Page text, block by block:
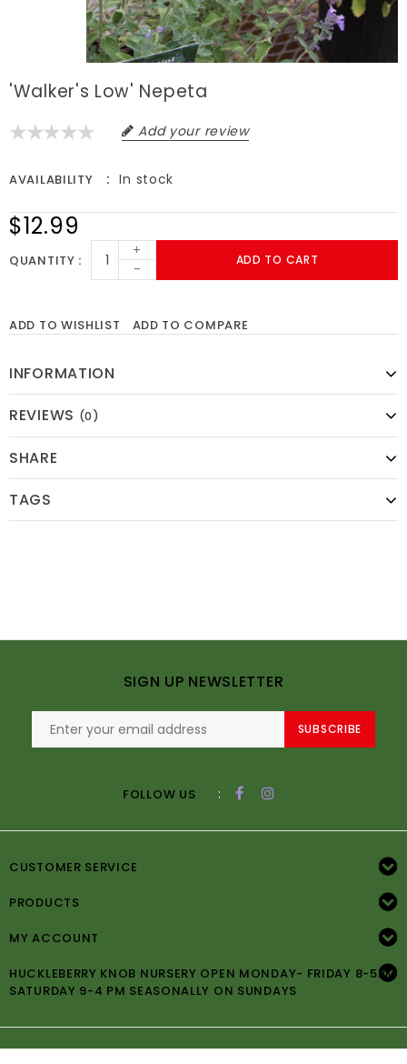
'Walker's Low' Nepeta
Add your review
AVAILABILITY In stock
$12.99
QUANTITY
+
-
ADD TO CART
ADD TO WISHLIST ADD TO COMPARE
INFORMATION
REVIEWS (0)
SHARE
TAGS
SIGN UP NEWSLETTER
SUBSCRIBE
FOLLOW US :
CUSTOMER SERVICE
PRODUCTS
MY ACCOUNT
HUCKLEBERRY KNOB NURSERY OPEN MONDAY- FRIDAY 8-5PM
SATURDAY 9-4 PM SEASONALLY ON SUNDAYS